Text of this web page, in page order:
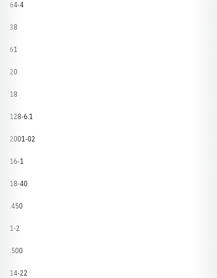
64-4
38
61
20
18
128-6.1
2001-02
16-1
18-40
.450
1-2
.500
14-22